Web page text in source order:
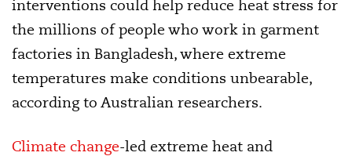
interventions could help reduce heat stress for
the millions of people who work in garment
factories in Bangladesh, where extreme
temperatures make conditions unbearable,
according to Australian researchers.
Climate change-led extreme heat and